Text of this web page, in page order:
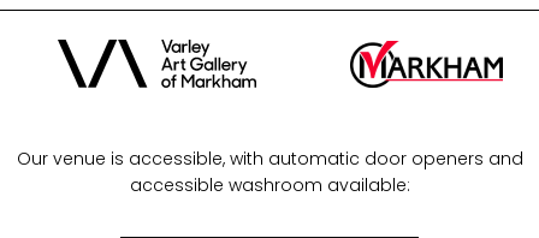
Our venue is accessible, with automatic door openers and
accessible washroom available: